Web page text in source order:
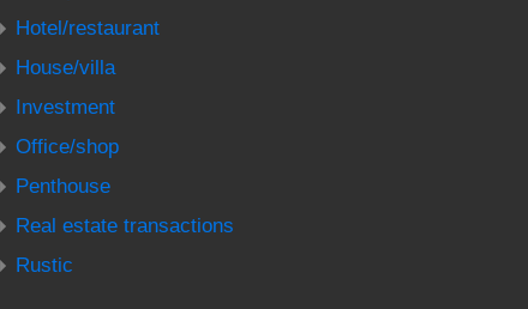
Hotel/restaurant
House/villa
Investment
Office/shop
Penthouse
Real estate transactions
Rustic